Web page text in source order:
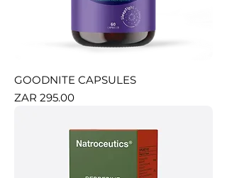
GOODNITE CAPSULES
Price
ZAR 295.00